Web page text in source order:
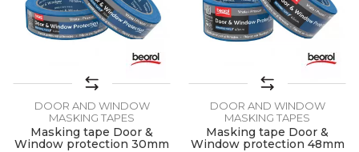
DOOR AND WINDOW
MASKING TAPES
Masking tape Door &
Window protection 30mm
DOOR AND WINDOW
MASKING TAPES
Masking tape Door &
Window protection 48mm